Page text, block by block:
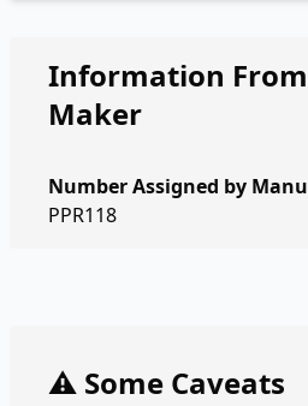
Information
Maker
Number Assigned by
PPR118
⚠️ Some Caveats